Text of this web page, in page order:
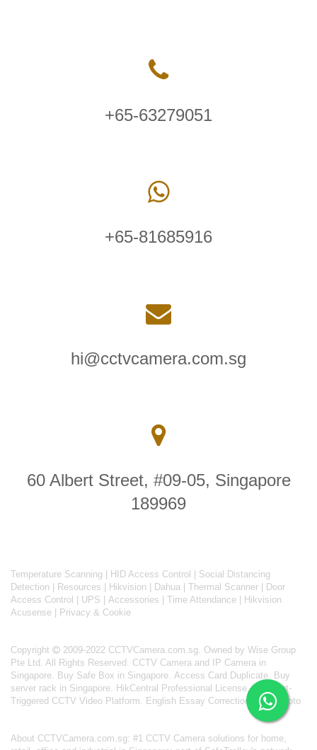
+65-63279051
+65-81685916
hi@cctvcamera.com.sg
60 Albert Street, #09-05, Singapore
189969
Temperature Scanning HID Access Control
Social Distancing
Detection
Resources Hikvision Dahua Thermal Scanner
Door
Access Control
UPS Accessories Time Attendance
Hikvision
Acusense
Privacy & Cookie
Copyright
2009-2022 CCTVCamera.com.sg. Owned by Wise Group
Pte Ltd. All Rights Reserved. CCTV Camera and IP Camera in
Singapore. Buy Safe Box in Singapore. Access Card Duplicate. Buy
server rack in Singapore. HikCentral Professional License.AI Event-
Triggered CCTV Video Platform. English Essay Correction From Photo
About CCTVCamera.com.sg: #1 CCTV Camera solutions for home,